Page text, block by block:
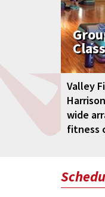
Valley
wide
fitness